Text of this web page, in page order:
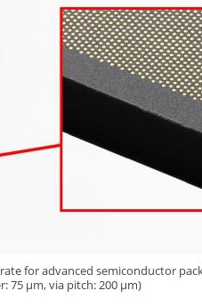
for advanced semiconductor
75 µm, via pitch: 200 µm)